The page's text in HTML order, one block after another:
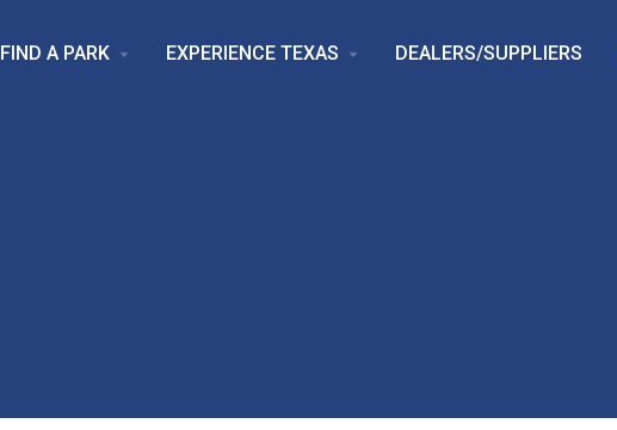
FIND A PARK arrow_drop_down EXPERIENCE TEXAS arrow_drop_down DEALERS/SUPPLIERS